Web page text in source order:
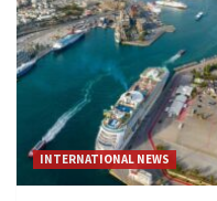
INTERNATIONAL NEWS